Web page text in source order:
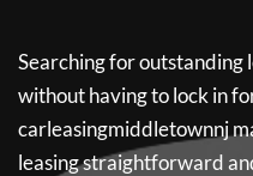
Searching for outstanding
without having to lock in
carleasingmiddletownnj
leasing straightforward